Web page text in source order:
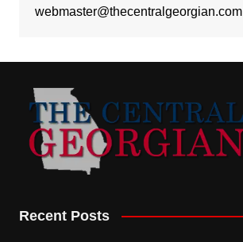
webmaster@thecentralgeorgian.com
Recent Posts